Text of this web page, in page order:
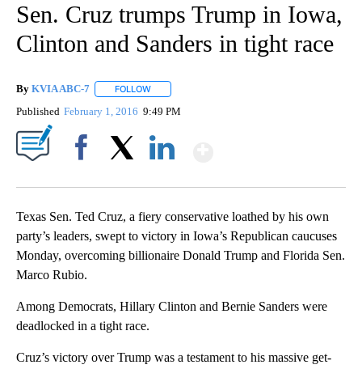
Sen. Cruz trumps Trump in Iowa,
Clinton and Sanders in tight race
By KVIA ABC-7 FOLLOW
Published February 1, 2016 9:49 PM
Texas Sen. Ted Cruz, a fiery conservative loathed by his own
party’s leaders, swept to victory in Iowa’s Republican caucuses
Monday, overcoming billionaire Donald Trump and Florida Sen.
Marco Rubio.
Among Democrats, Hillary Clinton and Bernie Sanders were
deadlocked in a tight race.
Cruz’s victory over Trump was a testament to his massive get-